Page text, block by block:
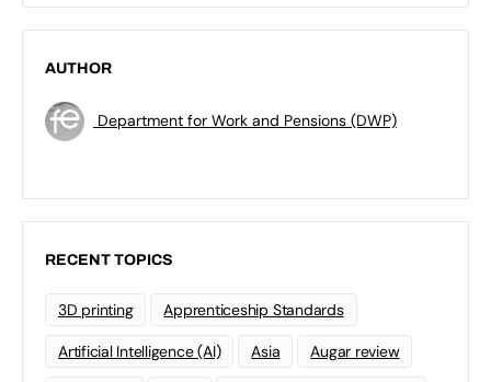
AUTHOR
Department for Work and Pensions (DWP)
RECENT TOPICS
3D printing Apprenticeship Standards
Artificial Intelligence (AI) Asia Augar review